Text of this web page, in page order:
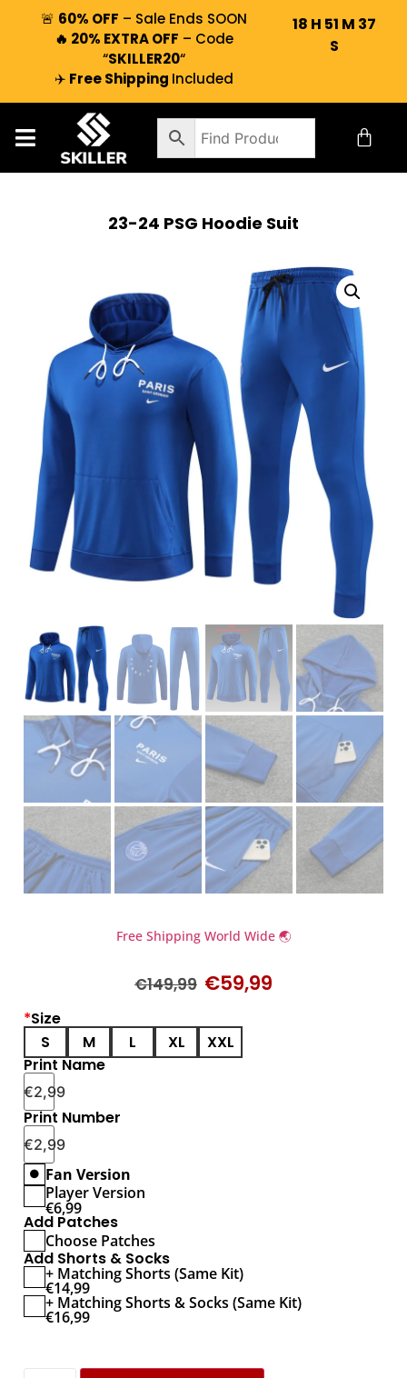
🚨 60% OFF – Sale Ends SOON
🔥 20% EXTRA OFF – Code
“SKILLER20“
✈️ Free Shipping Included
18 H 51 M 36
S
23-24 PSG Hoodie Suit
Free Shipping World Wide 🌏
€149,99 €59,99
*Size
S
M L XL
XXL
Print Name
€2,99
Print Number
€2,99
Fan Version
Player Version
€6,99
Add Patches
Choose Patches
Add Shorts & Socks
+ Matching Shorts (Same Kit)
€14,99
+ Matching Shorts & Socks (Same Kit)
€16,99